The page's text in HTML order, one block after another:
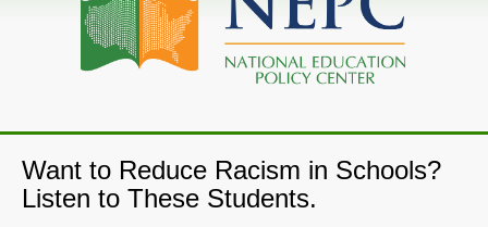
Want to Reduce Racism in Schools?
Listen to These Students.